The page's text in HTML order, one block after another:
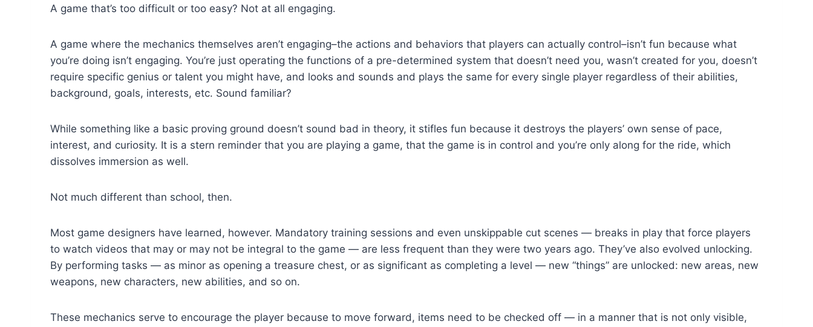
A game that’s too difficult or too easy? Not at all engaging.
A game where the mechanics themselves aren’t engaging–the actions and behaviors that players can actually control–isn’t fun because what
you’re doing isn’t engaging. You’re just operating the functions of a pre-determined system that doesn’t need you, wasn’t created for you, doesn’t
require specific genius or talent you might have, and looks and sounds and plays the same for every single player regardless of their abilities,
background, goals, interests, etc. Sound familiar?
While something like a basic proving ground doesn’t sound bad in theory, it stifles fun because it destroys the players’ own sense of pace,
interest, and curiosity. It is a stern reminder that you are playing a game, that the game is in control and you’re only along for the ride, which
dissolves immersion as well.
Not much different than school, then.
Most game designers have learned, however. Mandatory training sessions and even unskippable cut scenes — breaks in play that force players
to watch videos that may or may not be integral to the game — are less frequent than they were two years ago. They’ve also evolved unlocking.
By performing tasks — as minor as opening a treasure chest, or as significant as completing a level — new “things” are unlocked: new areas, new
weapons, new characters, new abilities, and so on.
These mechanics serve to encourage the player because to move forward, items need to be checked off — in a manner that is not only visible,